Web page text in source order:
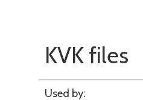
KVK files
Used by: